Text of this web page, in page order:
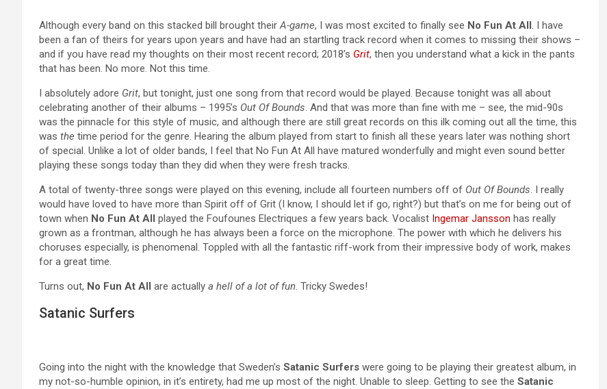
Although every band on this stacked bill brought theirA-game, I was most excited to finally see No Fun At All. I have
been a fan of theirs for years upon years and have had an startling track record when it comes to missing their shows –
and if you have read my thoughts on their most recent record; 2018’s Grit, then you understand what a kick in the pants
that has been. No more. Not this time.
I absolutely adore Grit, but tonight, just one song from that record would be played. Because tonight was all about
celebrating another of their albums – 1995’s Out Of Bounds. And that was more than fine with me – see, the mid-90s
was the pinnacle for this style of music, and although there are still great records on this ilk coming out all the time, this
was the time period for the genre. Hearing the album played from start to finish all these years later was nothing short
of special. Unlike a lot of older bands, I feel that No Fun At All have matured wonderfully and might even sound better
playing these songs today than they did when they were fresh tracks.
A total of twenty-three songs were played on this evening, include all fourteen numbers off of Out Of Bounds. I really
would have loved to have more than Spirit off of Grit (I know, I should let if go, right?) but that’s on me for being out of
town when No Fun At All played the Foufounes Electriques a few years back. Vocalist Ingemar Jansson has really
grown as a frontman, although he has always been a force on the microphone. The power with which he delivers his
choruses especially, is phenomenal. Toppled with all the fantastic riff-work from their impressive body of work, makes
for a great time.
Turns out, No Fun At All are actually a hell of a lot of fun. Tricky Swedes!
Satanic Surfers
Going into the night with the knowledge that Sweden’s Satanic Surfers were going to be playing their greatest album, in
my not-so-humble opinion, in it’s entirety, had me up most of the night. Unable to sleep. Getting to see the Satanic